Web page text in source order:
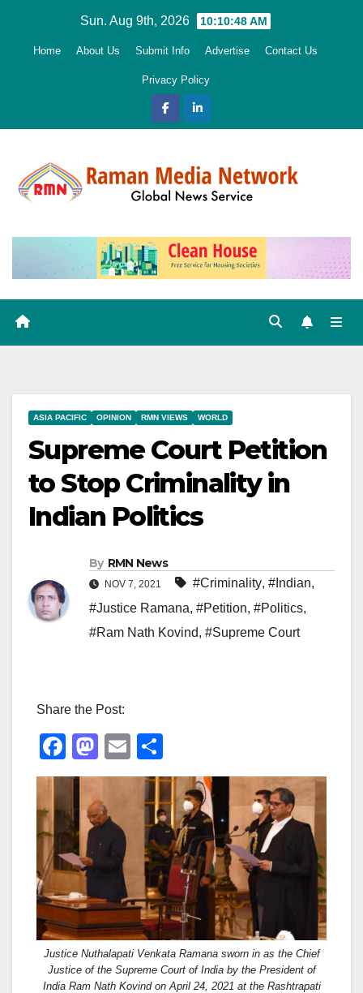
Sun. Aug 9th, 2026 10:10:49 AM
Home About Us Submit Info Advertise Contact Us
Privacy Policy
ASIA PACIFIC OPINION RMN VIEWS WORLD
Supreme Court Petition
to Stop Criminality in
Indian Politics
By RMN News
NOV 7, 2021 #Criminality, #Indian,
#Justice Ramana, #Petition, #Politics,
#Ram Nath Kovind, #Supreme Court
Share the Post:
F
a
e
b
o
o
k
M
a
st
o
d
n
E
m
ail
h
ar
e
Justice Nuthalapati Venkata Ramana sworn in as the Chief
Justice of the Supreme Court of India by the President of
India Ram Nath Kovind on April 24, 2021 at the Rashtrapati